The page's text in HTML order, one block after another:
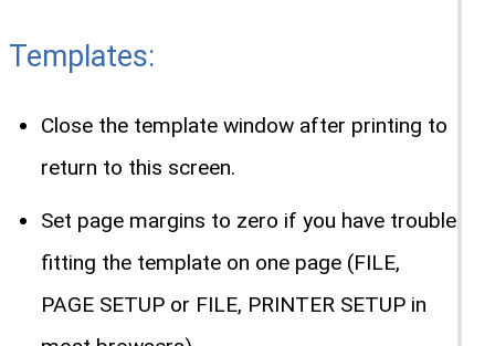
Templates:
Close the template window after printing to
return to this screen.
Set page margins to zero if you have trouble
fitting the template on one page (FILE,
PAGE SETUP or FILE, PRINTER SETUP in